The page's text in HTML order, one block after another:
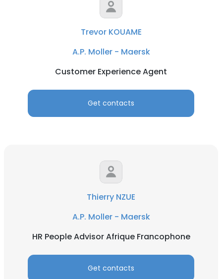
Trevor KOUAME
A.P. Moller - Maersk
Customer Experience Agent
Get contacts
Thierry NZUE
A.P. Moller - Maersk
HR People Advisor Afrique Francophone
Get contacts